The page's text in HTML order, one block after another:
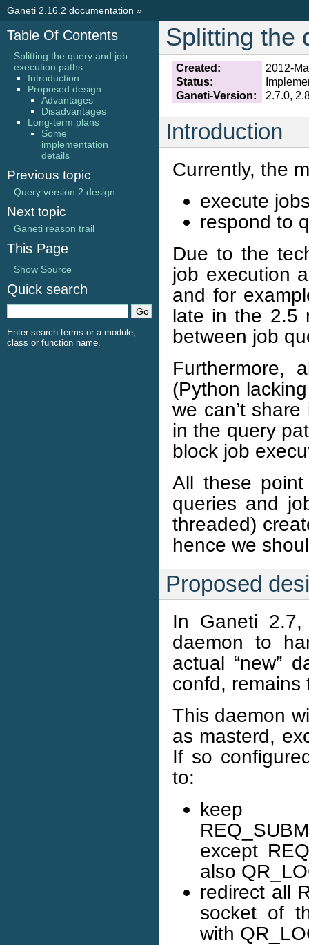
Ganeti 2.16.2 documentation »
Splitting the
Created:
2012-
Status:
Ganeti-Version:
2.7.0,
Introduction
Currently, the
execute
respond to
Due to the
job execution
and for
late in the 2.5
between job
Furthermore,
(Python
we can’t
in the query
block job
All these
queries and
threaded)
hence we
Proposed
In Ganeti
daemon to
actual “new”
confd, remains
This daemon
as masterd,
If so
to:
keep
except
also
redirect all
socket of
with
Table Of Contents
Splitting the query and job
execution paths
Introduction
Proposed design
Advantages
Disadvantages
Long-term plans
Some
implementation
details
Previous topic
Query version 2 design
Next topic
Ganeti reason trail
This Page
Show Source
Quick search
Enter search terms or a module,
class or function name.